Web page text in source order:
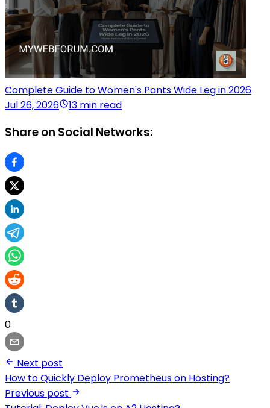
Complete Guide to Women's Pants Wide Leg in 2026
Jul 26, 2026
13 min read
Share on Social Networks:
0
Next post
How to Quickly Deploy Prometheus on Hosting?
Previous post